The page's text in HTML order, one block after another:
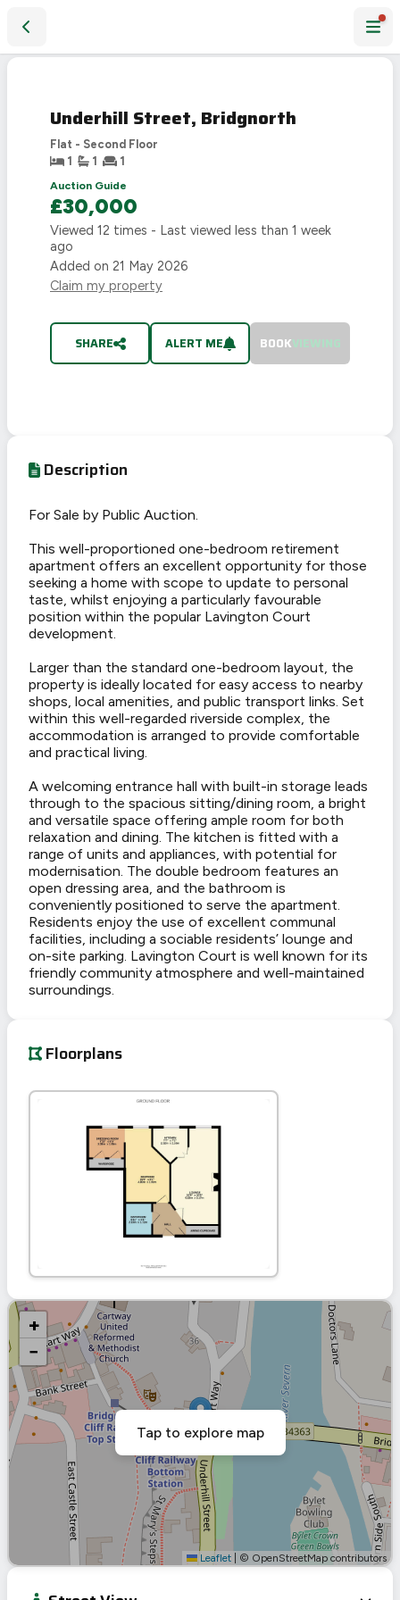
Underhill Street, Bridgnorth
Flat - Second Floor
1
1
1
Auction Guide
£30,000
Viewed 12 times - Last viewed less than 1 week
ago
Added on 21 May 2026
Claim my property
SHARE ALERT ME BOOKVIEWING
Description
For Sale by Public Auction.
This well-proportioned one-bedroom retirement
apartment offers an excellent opportunity for those
seeking a home with scope to update to personal
taste, whilst enjoying a particularly favourable
position within the popular Lavington Court
development.
Larger than the standard one-bedroom layout, the
property is ideally located for easy access to nearby
shops, local amenities, and public transport links. Set
within this well-regarded riverside complex, the
accommodation is arranged to provide comfortable
and practical living.
A welcoming entrance hall with built-in storage leads
through to the spacious sitting/dining room, a bright
and versatile space offering ample room for both
relaxation and dining. The kitchen is fitted with a
range of units and appliances, with potential for
modernisation. The double bedroom features an
open dressing area, and the bathroom is
conveniently positioned to serve the apartment.
Residents enjoy the use of excellent communal
facilities, including a sociable residents’ lounge and
on-site parking. Lavington Court is well known for its
friendly community atmosphere and well-maintained
surroundings.
Floorplans
+
−
Leaflet © OpenStreetMap contributors
Tap to explore map